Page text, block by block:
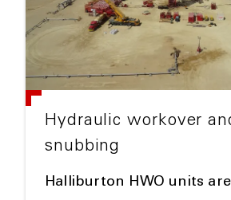
Hydraulic workover
snubbing
Halliburton HWO units